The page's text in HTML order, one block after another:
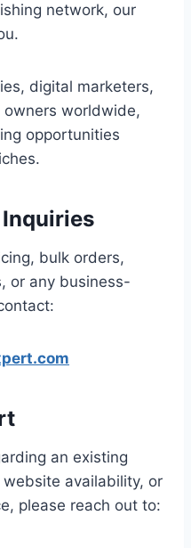
network, our
digital marketers,
worldwide,
opportunities
Inquiries
bulk orders,
or any business-
an existing
availability, or
please reach out to: